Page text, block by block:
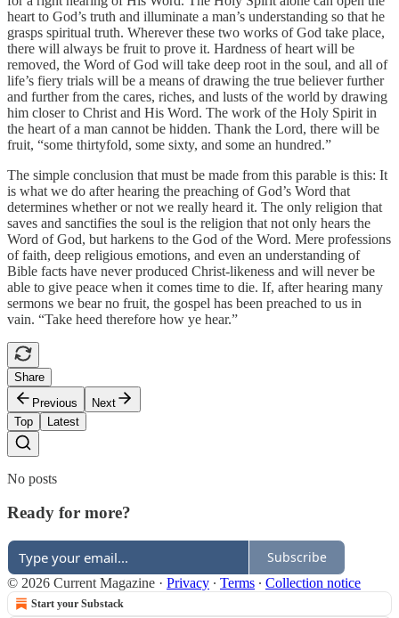
heart to God’s truth and illuminate a man’s understanding so that he
grasps spiritual truth. Wherever these two works of God take place,
there will always be fruit to prove it. Hardness of heart will be
removed, the Word of God will take deep root in the soul, and all of
life’s fiery trials will be a means of drawing the true believer further
and further from the cares, riches, and lusts of the world by drawing
him closer to Christ and His Word. The work of the Holy Spirit in
the heart of a man cannot be hidden. Thank the Lord, there will be
fruit, “some thirtyfold, some sixty, and some an hundred.”
The simple conclusion that must be made from this parable is this: It
is what we do after hearing the preaching of God’s Word that
determines whether or not we really heard it. The only religion that
saves and sanctifies the soul is the religion that not only hears the
Word of God, but harkens to the God of the Word. Mere professions
of faith, deep religious emotions, and even an understanding of
Bible facts have never produced Christ-likeness and will never be
able to give peace when it comes time to die. If, after hearing many
sermons we bear no fruit, the gospel has been preached to us in
vain. “Take heed therefore how ye hear.”
Share
Previous
Next
Top
Latest
No posts
Ready for more?
Subscribe
© 2026 Current Magazine · Privacy ∙ Terms ∙ Collection notice
Start your Substack